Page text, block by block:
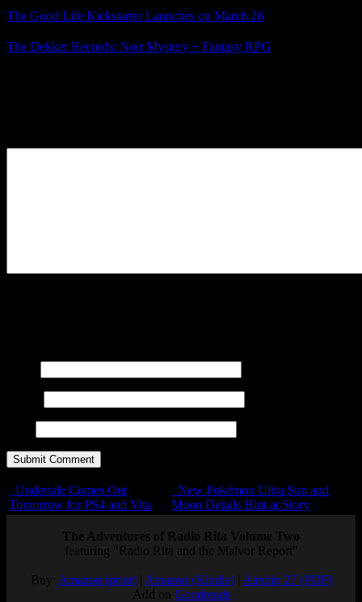
The Good Life Kickstarter Launches on March 26
The Dekker Records: Noir Mystery + Fantasy RPG
Undertale Comes Out
Tomorrow for PS4 and Vita
New Pokémon Ultra Sun and
Moon Details Hint at Story
The Adventures of Radio Rita Volume Two
featuring "Radio Rita and the Malvor Report"
Buy: Amazon (print)| Amazon (Kindle)| Airship 27 (PDF)
Add on Goodreads